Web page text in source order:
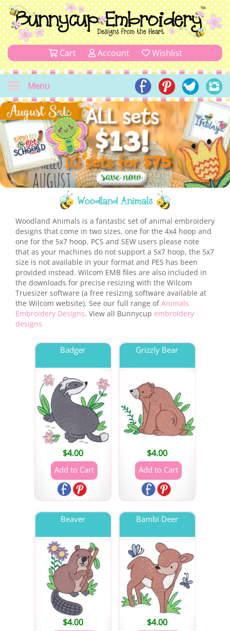
Cart Account Wishlist
Menu
Woodland Animals
Woodland Animals is a fantastic set of animal embroidery
designs that come in two sizes, one for the 4x4 hoop and
one for the 5x7 hoop. PCS and SEW users please note
that as your machines do not support a 5x7 hoop, the 5x7
size is not available in your format and PES has been
provided instead. Wilcom EMB files are also included in
the downloads for precise resizing with the Wilcom
Truesizer software (a free resizing software available at
the Wilcom website). See our full range ofAnimals
Embroidery Designs. View all Bunnycup embroidery
designs
Badger
$4.00
Grizzly Bear
$4.00
Beaver
$4.00
Bambi Deer
$4.00